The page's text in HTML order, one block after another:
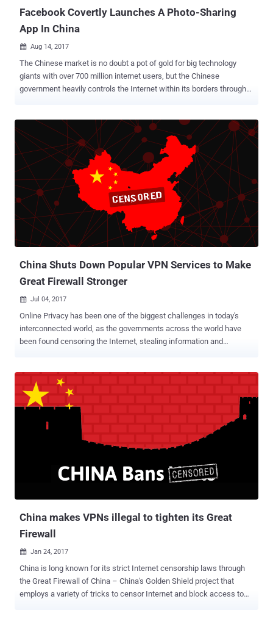
Facebook Covertly Launches A Photo-Sharing
App In China
 Aug 14, 2017
The Chinese market is no doubt a pot of gold for big technology
giants with over 700 million internet users, but the Chinese
government heavily controls the Internet within its borders through
including Google, Facebook, Instagram, Twitter, Tumblr, Dropbox,
and The Pirate Bay in the country. But tech giants like Facebook and
Google always try alternative ways to infiltrate the market. Now it
seems like Facebook is trying to secretly enter the largest populous
market by releasing an all new social networking app in China that
does not carry its brand. Dubbed Colorful Balloons , the photo-
sharing app appears to mimic the look and feel of Facebook's
Moments, an app that allows its users to share photos with their
friends and family members. According to The New York Times,
Facebook approved the release of Colorful Balloons back in M...
China Shuts Down Popular VPN Services to Make
Great Firewall Stronger
 Jul 04, 2017
Online Privacy has been one of the biggest challenges in today's
interconnected world, as the governments across the world have
been found censoring the Internet, stealing information and
and has long been known for its strict Internet censorship laws
through the Great Firewall of China. The Great Firewall of China is
the nation's Golden Shield project that employs a variety of tricks to
censor Internet and block access to various foreign news and
social media sites, including Google, Facebook, Twitter, Tumblr,
Dropbox, and The Pirate Bay. So, in order to thwart these restrictions
citizens rely on virtual private networks (VPNs) which route their
traffic to servers overseas free of the Great Firewall filters, but this
China makes VPNs illegal to tighten its Great
Firewall
 Jan 24, 2017
China is long known for its strict Internet censorship laws through
the Great Firewall of China – China's Golden Shield project that
employs a variety of tricks to censor Internet and block access to